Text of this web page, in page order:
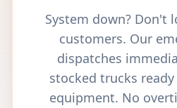
System down? Don't
customers. Our
dispatches
stocked trucks
equipment. No